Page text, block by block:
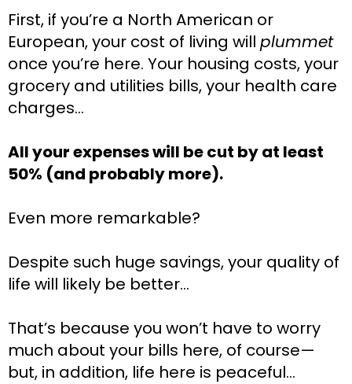
First, if you’re a North American or
European, your cost of living will plummet
once you’re here. Your housing costs, your
grocery and utilities bills, your health care
charges…
All your expenses will be cut by at least
50% (and probably more).
Even more remarkable?
Despite such huge savings, your quality of
life will likely be better…
That’s because you won’t have to worry
much about your bills here, of course—
but, in addition, life here is peaceful…